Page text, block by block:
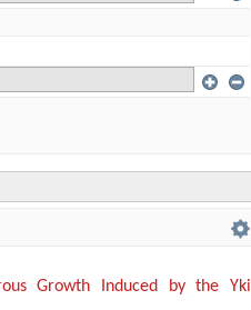
Growth Induced by the Yki